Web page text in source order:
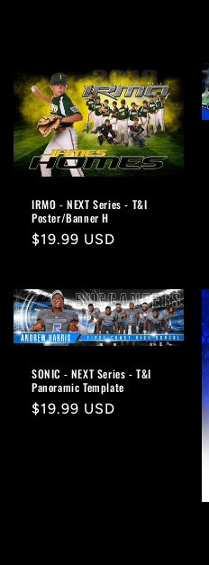
IRMO - NEXT Series - T&I
Poster/Banner H
Regular
$19.99 USD
SONIC - NEXT Series - T&I
Panoramic Template
Regular
$19.99 USD